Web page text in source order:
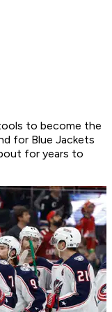
to become the
for Blue Jackets
for years to